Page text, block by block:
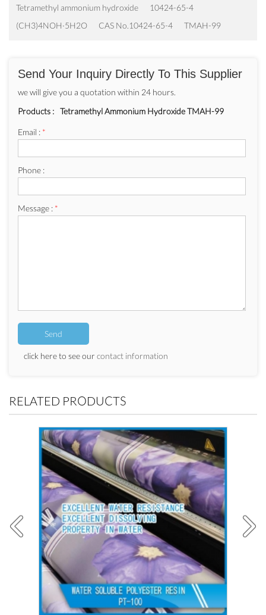
Tetramethyl ammonium hydroxide
10424-65-4
(CH3)4NOH·5H2O
CAS No.10424-65-4 TMAH-99
Send Your Inquiry Directly To This Supplier
we will give you a quotation within 24 hours.
Products : Tetramethyl Ammonium Hydroxide TMAH-99
Email : *
Phone :
Message : *
click here to see our contact information
RELATED PRODUCTS